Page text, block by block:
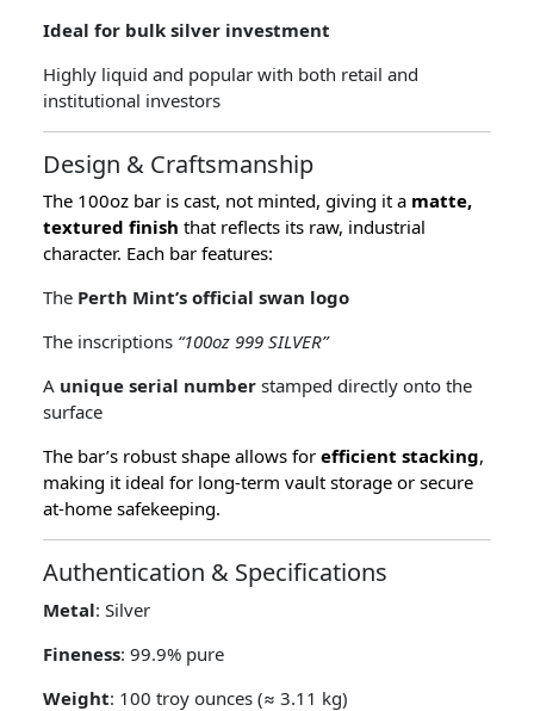
Ideal for bulk silver investment
Highly liquid and popular with both retail and
institutional investors
Design & Craftsmanship
The 100oz bar is cast, not minted, giving it a matte,
textured finish that reflects its raw, industrial
character. Each bar features:
The Perth Mint’s official swan logo
The inscriptions “100oz 999 SILVER”
A unique serial number stamped directly onto the
surface
The bar’s robust shape allows for efficient stacking,
making it ideal for long-term vault storage or secure
at-home safekeeping.
Authentication & Specifications
Metal: Silver
Fineness: 99.9% pure
Weight: 100 troy ounces (≈ 3.11 kg)